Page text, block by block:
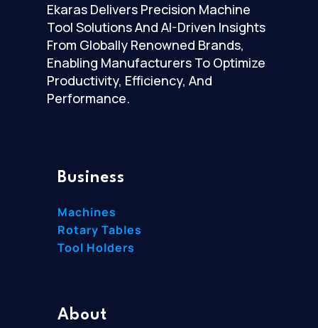
Ekaras Delivers Precision Machine
Tool Solutions And AI-Driven Insights
From Globally Renowned Brands,
Enabling Manufacturers To Optimize
Productivity, Efficiency, And
Performance.
Business
Machines
Rotary Tables
Tool Holders
About